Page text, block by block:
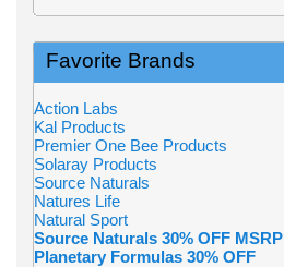
Favorite Brands
Action Labs
Kal Products
Premier One Bee Products
Solaray Products
Source Naturals
Natures Life
Natural Sport
Source Naturals 30% OFF MSRP
Planetary Formulas 30% OFF